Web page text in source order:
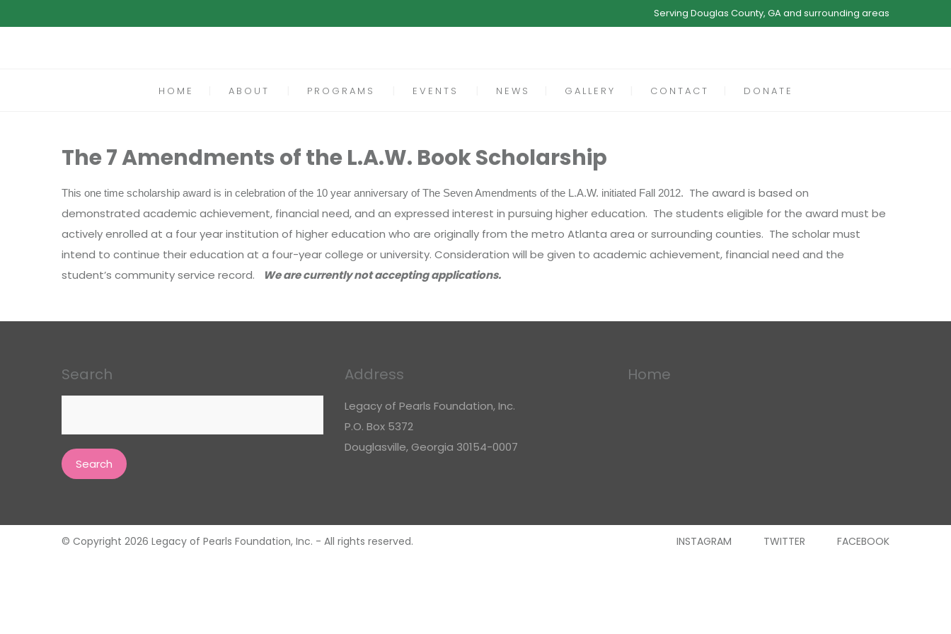
Serving Douglas County, GA and surrounding areas
HOME ABOUT PROGRAMS EVENTS NEWS GALLERY CONTACT DONATE
The 7 Amendments of the L.A.W. Book Scholarship
This one time scholarship award is in celebration of the 10 year anniversary of The Seven Amendments of the L.A.W. initiated Fall 2012. The award is based on
demonstrated academic achievement, financial need, and an expressed interest in pursuing higher education. The students eligible for the award must be
actively enrolled at a four year institution of higher education who are originally from the metro Atlanta area or surrounding counties. The scholar must
intend to continue their education at a four-year college or university. Consideration will be given to academic achievement, financial need and the
student’s community service record.
We are currently not accepting applications.
Search Address
Legacy of Pearls Foundation, Inc.
P.O. Box 5372
Douglasville, Georgia 30154-0007
Home
© Copyright 2026 Legacy of Pearls Foundation, Inc. - All rights reserved. FACEBOOK
TWITTER
INSTAGRAM